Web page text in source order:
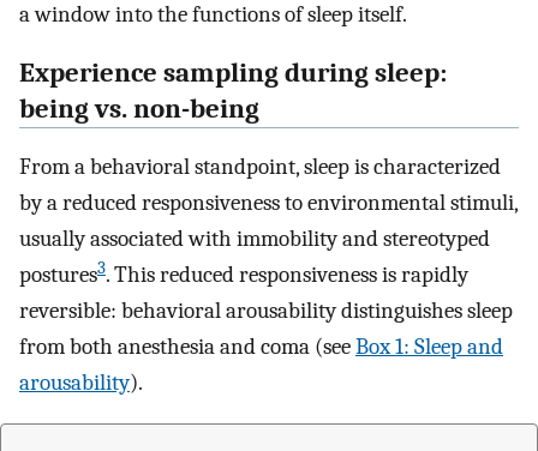
a window into the functions of sleep itself.
Experience sampling during sleep:
being vs. non-being
From a behavioral standpoint, sleep is characterized
by a reduced responsiveness to environmental stimuli,
usually associated with immobility and stereotyped
postures3. This reduced responsiveness is rapidly
reversible: behavioral arousability distinguishes sleep
from both anesthesia and coma (seeBox 1: Sleep and
arousability).